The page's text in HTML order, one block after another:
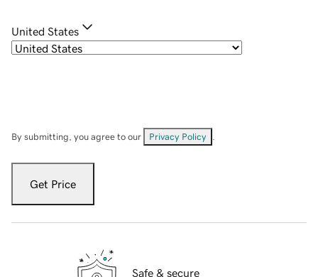
United States
By submitting, you agree to our Privacy Policy
Get Price
Safe & secure